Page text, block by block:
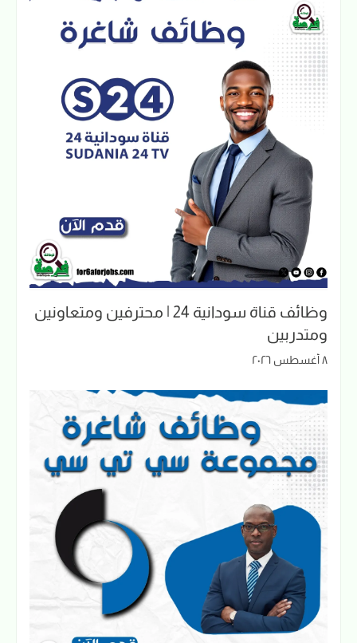
وظائف قناة سودانية 24 | محترفين ومتعاونين
ومتدربين
٨ أغسطس ٢٠٢٦